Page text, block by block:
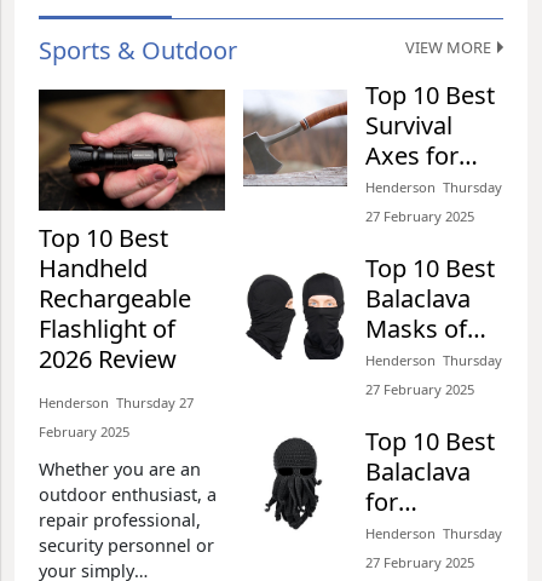
Goggles for Winter
Sports of 2026 Review
Top 10 Best Steel Toe
Boots for Walking on
Concrete of 2026 Review
Henderson​​ Tuesday 25 February 2025​
Top 10 Best
Skateboarding Helmets
of 2026 Review
Henderson​​ Tuesday 25 February 2025​
This is why we have
identified some
Sports & Outdoor VIEW MORE
Top 10 Best
Handheld
Rechargeable
Flashlight of
2026 Review
Henderson​​ Thursday 27
February 2025​
Whether you are an
outdoor enthusiast, a
repair professional,
security personnel or
your simply
Top 10 Best
Survival
Axes for
Camping of
2026 Review
Henderson​​ Thursday
27 February 2025​
Top 10 Best
Balaclava
Masks of
2026 Review
Henderson​​ Thursday
27 February 2025​
Top 10 Best
Balaclava
for
Snowmobiling
of 2026
Henderson​​ Thursday
27 February 2025​